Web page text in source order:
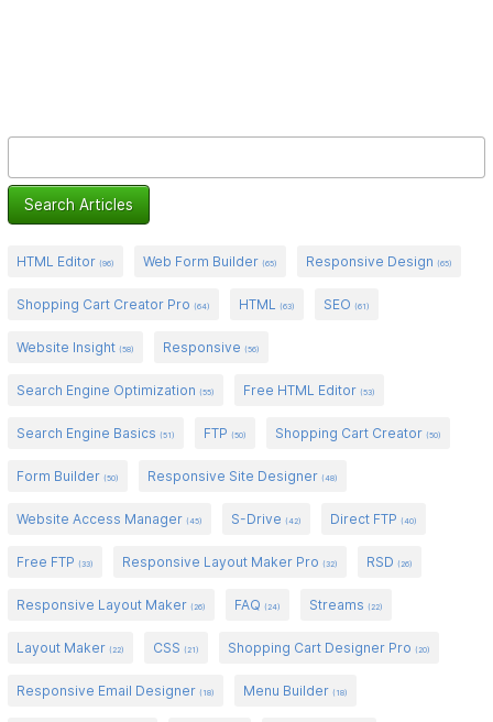
HTML Editor(96) Web Form Builder(65) Responsive Design(65)
Shopping Cart Creator Pro(64) HTML(63) SEO(61)
Website Insight(58) Responsive(56)
Search Engine Optimization(55) Free HTML Editor(53)
Search Engine Basics(51) FTP(50) Shopping Cart Creator(50)
Form Builder(50) Responsive Site Designer(48)
Website Access Manager(45) S-Drive(42) Direct FTP(40)
Free FTP(33) Responsive Layout Maker Pro(32) RSD(26)
Responsive Layout Maker(26) FAQ(24) Streams(22)
Layout Maker(22) CSS(21) Shopping Cart Designer Pro(20)
Responsive Email Designer(18) Menu Builder(18)